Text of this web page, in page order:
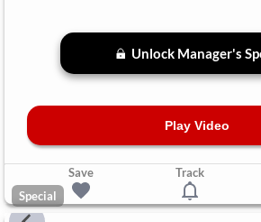
Unlock Manager's
Play Video
Save Track
Special